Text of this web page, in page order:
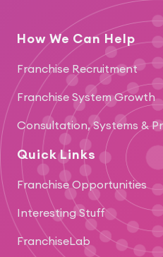
How We Can Help
Franchise Recruitment
Franchise System Growth
Consultation, Systems &
Quick Links
Franchise Opportunities
Interesting Stuff
FranchiseLab